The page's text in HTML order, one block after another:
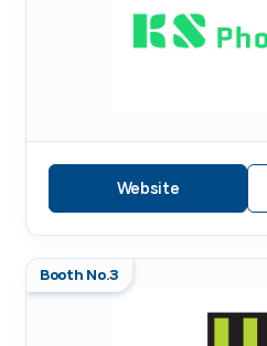
Website
Booth No.3